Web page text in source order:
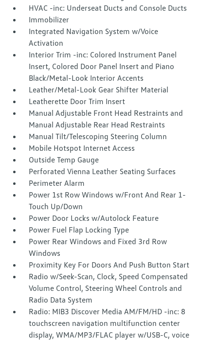
HVAC -inc: Underseat Ducts and Console Ducts
Immobilizer
Integrated Navigation System w/Voice
Activation
Interior Trim -inc: Colored Instrument Panel
Insert, Colored Door Panel Insert and Piano
Black/Metal-Look Interior Accents
Leather/Metal-Look Gear Shifter Material
Leatherette Door Trim Insert
Manual Adjustable Front Head Restraints and
Manual Adjustable Rear Head Restraints
Manual Tilt/Telescoping Steering Column
Mobile Hotspot Internet Access
Outside Temp Gauge
Perforated Vienna Leather Seating Surfaces
Perimeter Alarm
Power 1st Row Windows w/Front And Rear 1-
Touch Up/Down
Power Door Locks w/Autolock Feature
Power Fuel Flap Locking Type
Power Rear Windows and Fixed 3rd Row
Windows
Proximity Key For Doors And Push Button Start
Radio w/Seek-Scan, Clock, Speed Compensated
Volume Control, Steering Wheel Controls and
Radio Data System
Radio: MIB3 Discover Media AM/FM/HD -inc: 8
touchscreen navigation multifunction center
display, WMA/MP3/FLAC player w/USB-C, voice